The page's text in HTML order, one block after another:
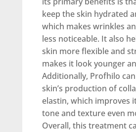
keep the skin hydrated
which makes wrinkles
less noticeable. It also
skin more flexible and
makes it look younger
Additionally, Profhilo
skin’s production of
elastin, which improves
tone and texture even
Overall, this treatment